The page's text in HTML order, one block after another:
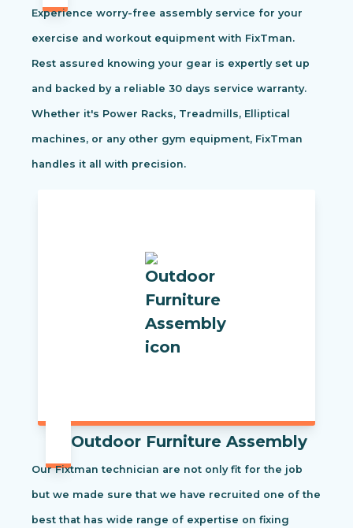
Experience worry-free assembly service for your
exercise and workout equipment with FixTman.
Rest assured knowing your gear is expertly set up
and backed by a reliable 30 days service warranty.
Whether it's Power Racks, Treadmills, Elliptical
machines, or any other gym equipment, FixTman
handles it all with precision.
Outdoor Furniture Assembly
Our Fixtman technician are not only fit for the job
but we made sure that we have recruited one of the
best that has wide range of expertise on fixing